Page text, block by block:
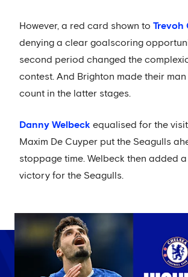
However, a red card shown to Trevoh
denying a clear goalscoring
second period changed the
contest. And Brighton made their
count in the latter stages.
Danny Welbeck equalised for the
Maxim De Cuyper put the Seagulls
stoppage time. Welbeck then added
victory for the Seagulls.